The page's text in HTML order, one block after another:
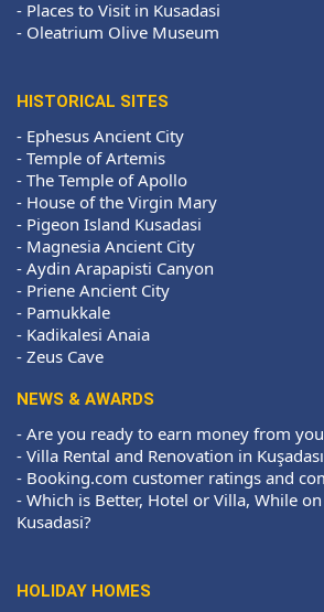
- Places to Visit in Kusadasi
- Oleatrium Olive Museum
HISTORICAL SITES
- Ephesus Ancient City
- Temple of Artemis
- The Temple of Apollo
- House of the Virgin Mary
- Pigeon Island Kusadasi
- Magnesia Ancient City
- Aydin Arapapisti Canyon
- Priene Ancient City
- Pamukkale
- Kadikalesi Anaia
- Zeus Cave
NEWS & AWARDS
- Are you ready to earn money from
- Villa Rental and Renovation in Kuşadası
- Booking.com customer ratings and
- Which is Better, Hotel or Villa, While
Kusadasi?
HOLIDAY HOMES